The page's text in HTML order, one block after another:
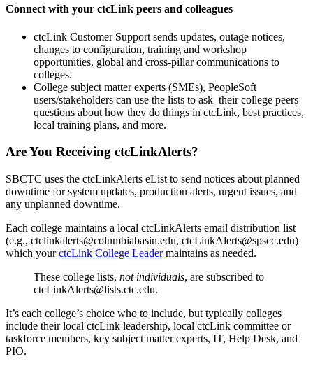
Connect with your ctcLink peers and colleagues
ctcLink Customer Support sends updates, outage notices,
changes to configuration, training and workshop
opportunities, global and cross-pillar communications to
colleges.
College subject matter experts (SMEs), PeopleSoft
users/stakeholders can use the lists to ask their college peers
questions about how they do things in ctcLink, best practices,
local training plans, and more.
Are You Receiving ctcLinkAlerts?
SBCTC uses the ctcLinkAlerts eList to send notices about planned
downtime for system updates, production alerts, urgent issues, and
any unplanned downtime.
Each college maintains a local ctcLinkAlerts email distribution list
(e.g., ctclinkalerts@columbiabasin.edu, ctcLinkAlerts@spscc.edu)
which yourctcLink College Leadermaintains as needed.
These college lists, not individuals, are subscribed to
ctcLinkAlerts@lists.ctc.edu.
It’s each college’s choice who to include, but typically colleges
include their local ctcLink leadership, local ctcLink committee or
taskforce members, key subject matter experts, IT, Help Desk, and
PIO.